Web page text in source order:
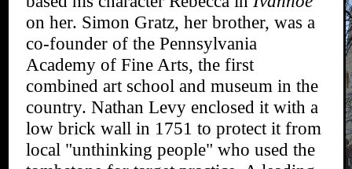
on her. Simon Gratz, her brother, was a
co-founder of the Pennsylvania
Academy of Fine Arts, the first
combined art school and museum in the
country. Nathan Levy enclosed it with a
low brick wall in 1751 to protect it from
local "unthinking people" who used the